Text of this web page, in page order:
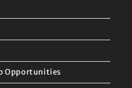
Opportunities